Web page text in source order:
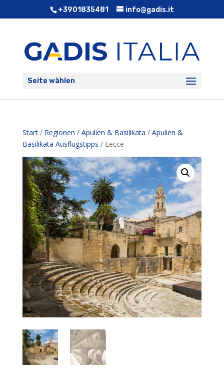
+3901835481 info@gadis.it
Seite wählen
Start/ Regionen / Apulien & Basilikata / Apulien &
Basilikata Ausflugstipps / Lecce